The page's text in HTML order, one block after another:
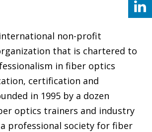
international non-profit
that is chartered to
in fiber optics
certification and
in 1995 by a dozen
optics trainers and industry
professional society for fiber